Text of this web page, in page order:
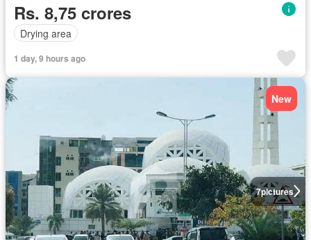
Rs. 8,75 crores
Drying area
1 day, 9 hours ago
7pictures
New